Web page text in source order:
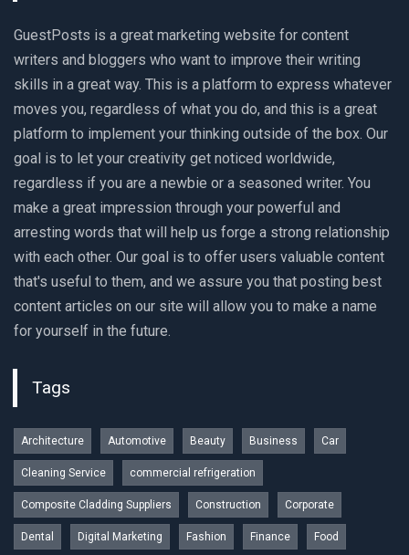
GuestPosts is a great marketing website for content
writers and bloggers who want to improve their writing
skills in a great way. This is a platform to express whatever
moves you, regardless of what you do, and this is a great
platform to implement your thinking outside of the box. Our
goal is to let your creativity get noticed worldwide,
regardless if you are a newbie or a seasoned writer. You
make a great impression through your powerful and
arresting words that will help us forge a strong relationship
with each other. Our goal is to offer users valuable content
that's useful to them, and we assure you that posting best
content articles on our site will allow you to make a name
for yourself in the future.
Tags
Architecture Automotive Beauty Business Car
Cleaning Service commercial refrigeration
Composite Cladding Suppliers Construction Corporate
Dental Digital Marketing Fashion Finance Food